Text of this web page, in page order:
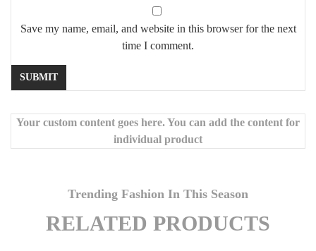
Save my name, email, and website in this browser for the next
time I comment.
Your custom content goes here. You can add the content for
individual product
Trending Fashion In This Season
RELATED PRODUCTS